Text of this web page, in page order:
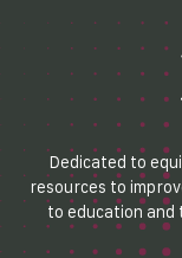
Dedicated to
resources to
to education and